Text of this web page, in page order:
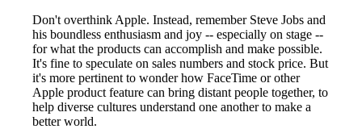
Don't overthink Apple. Instead, remember Steve Jobs and
his boundless enthusiasm and joy -- especially on stage --
for what the products can accomplish and make possible.
It's fine to speculate on sales numbers and stock price. But
it's more pertinent to wonder how FaceTime or other
Apple product feature can bring distant people together, to
help diverse cultures understand one another to make a
better world.